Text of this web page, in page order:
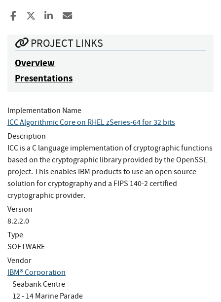
Share to Facebook
Share to XShare to LinkedIn
PROJECT LINKS
Overview
Presentations
Implementation Name
ICC Algorithmic Core on RHEL zSeries-64 for 32 bits
Description
ICC is a C language implementation of cryptographic functions
based on the cryptographic library provided by the OpenSSL
project. This enables IBM products to use an open source
solution for cryptography and a FIPS 140-2 certified
cryptographic provider.
Version
8.2.2.0
Type
SOFTWARE
Vendor
IBM® Corporation
Seabank Centre
12 - 14 Marine Parade